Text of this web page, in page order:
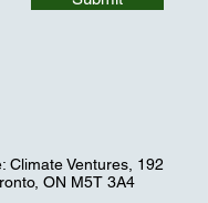
Climate Ventures, 192
ON M5T 3A4